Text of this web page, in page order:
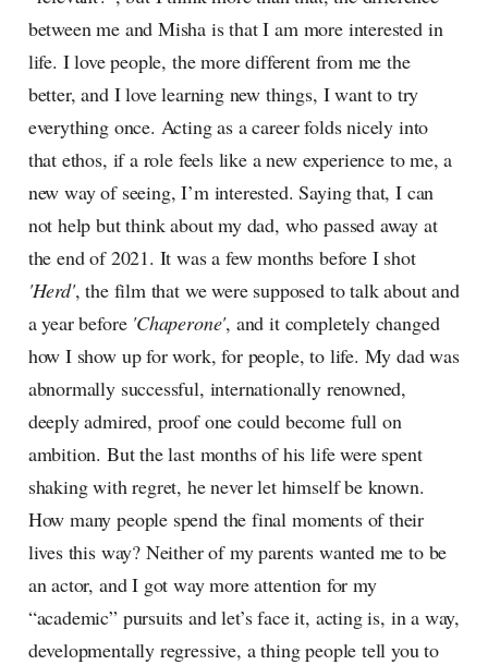
between me and Misha is that I am more interested in
life. I love people, the more different from me the
better, and I love learning new things, I want to try
everything once. Acting as a career folds nicely into
that ethos, if a role feels like a new experience to me, a
new way of seeing, I’m interested. Saying that, I can
not help but think about my dad, who passed away at
the end of 2021. It was a few months before I shot
'Herd', the film that we were supposed to talk about and
a year before 'Chaperone', and it completely changed
how I show up for work, for people, to life. My dad was
abnormally successful, internationally renowned,
deeply admired, proof one could become full on
ambition. But the last months of his life were spent
shaking with regret, he never let himself be known.
How many people spend the final moments of their
lives this way? Neither of my parents wanted me to be
an actor, and I got way more attention for my
“academic” pursuits and let’s face it, acting is, in a way,
developmentally regressive, a thing people tell you to